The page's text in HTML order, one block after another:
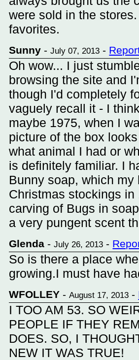
were sold in the
favorites.
Sunny -July 07, 2013 -
Oh wow... I just
browsing the site and
though I'd completely
vaguely recall it - I
maybe 1975, when I
picture of the box
what animal I had or
is definitely familiar. I
Bunny soap, which
Christmas stockings
carving of Bugs in
a very pungent scent
Glenda -July 26, 2013 -
So is there a place
growing.I must have
WFOLLEY -August 17, 2013 -
I TOO AM 53. SO
PEOPLE IF THEY
DOES. SO, I
NEW IT WAS TRUE!